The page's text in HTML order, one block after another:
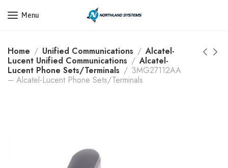
Get a Quote Today! Call Now: 800-409-3132
Menu
Home Unified Communications
Alcatel-
Lucent Unified Communications
Alcatel-
Lucent Phone Sets/Terminals
3MG27112AA
– Alcatel-Lucent Phone Sets/Terminals